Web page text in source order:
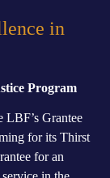
in
Program
LBF’s Grantee
for its Thirst
for an